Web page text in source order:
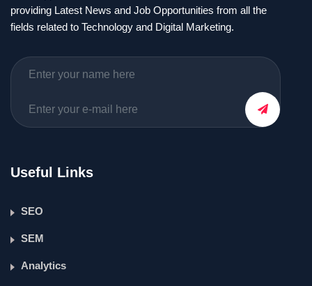
providing Latest News and Job Opportunities from all the
fields related to Technology and Digital Marketing.
Useful Links
SEO
SEM
Analytics